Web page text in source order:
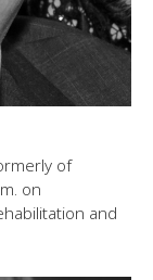
of
on
and